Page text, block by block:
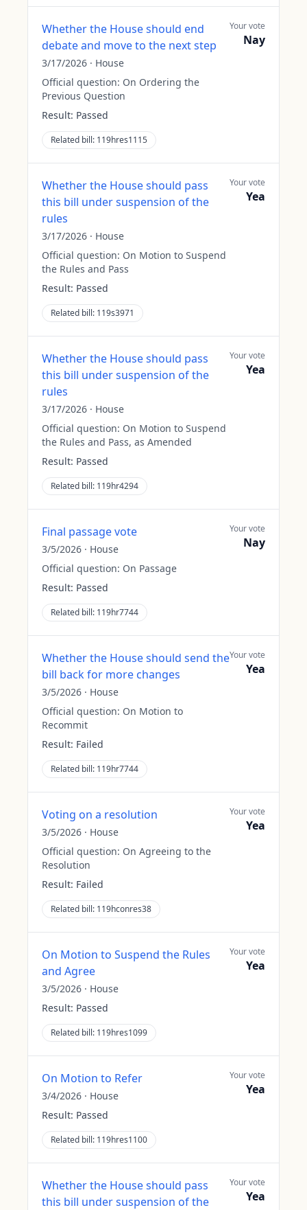
Whether the House should end
debate and move to the next step
3/17/2026 · House
Official question: On Ordering the
Previous Question
Result: Passed
Related bill: 119hres1115
Your vote
Nay
Whether the House should pass
this bill under suspension of the
rules
3/17/2026 · House
Official question: On Motion to Suspend
the Rules and Pass
Result: Passed
Related bill: 119s3971
Your vote
Yea
Whether the House should pass
this bill under suspension of the
rules
3/17/2026 · House
Official question: On Motion to Suspend
the Rules and Pass, as Amended
Result: Passed
Related bill: 119hr4294
Your vote
Yea
Final passage vote
3/5/2026 · House
Official question: On Passage
Result: Passed
Related bill: 119hr7744
Your vote
Nay
Whether the House should send the
bill back for more changes
3/5/2026 · House
Official question: On Motion to
Recommit
Result: Failed
Related bill: 119hr7744
Your vote
Yea
Voting on a resolution
3/5/2026 · House
Official question: On Agreeing to the
Resolution
Result: Failed
Related bill: 119hconres38
Your vote
Yea
On Motion to Suspend the Rules
and Agree
3/5/2026 · House
Result: Passed
Related bill: 119hres1099
Your vote
Yea
On Motion to Refer
3/4/2026 · House
Result: Passed
Related bill: 119hres1100
Your vote
Yea
Whether the House should pass
this bill under suspension of the
Your vote
Yea